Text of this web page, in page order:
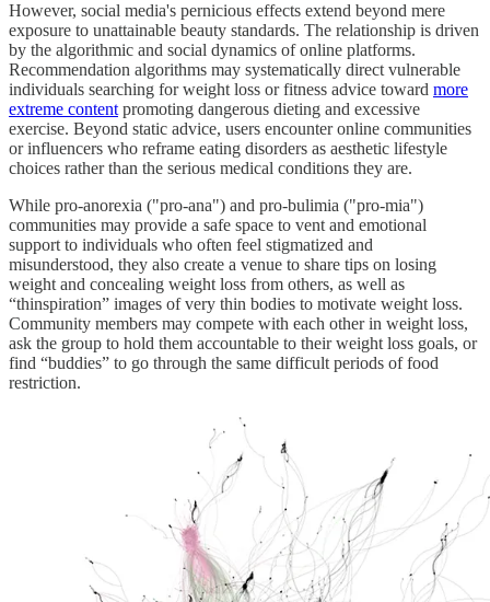
However, social media's pernicious effects extend beyond mere
exposure to unattainable beauty standards. The relationship is driven
by the algorithmic and social dynamics of online platforms.
Recommendation algorithms may systematically direct vulnerable
individuals searching for weight loss or fitness advice toward more
extreme content promoting dangerous dieting and excessive
exercise. Beyond static advice, users encounter online communities
or influencers who reframe eating disorders as aesthetic lifestyle
choices rather than the serious medical conditions they are.
While pro-anorexia ("pro-ana") and pro-bulimia ("pro-mia")
communities may provide a safe space to vent and emotional
support to individuals who often feel stigmatized and
misunderstood, they also create a venue to share tips on losing
weight and concealing weight loss from others, as well as
“thinspiration” images of very thin bodies to motivate weight loss.
Community members may compete with each other in weight loss,
ask the group to hold them accountable to their weight loss goals, or
find “buddies” to go through the same difficult periods of food
restriction.